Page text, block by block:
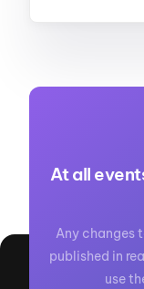
At all
Any changes
published in
use